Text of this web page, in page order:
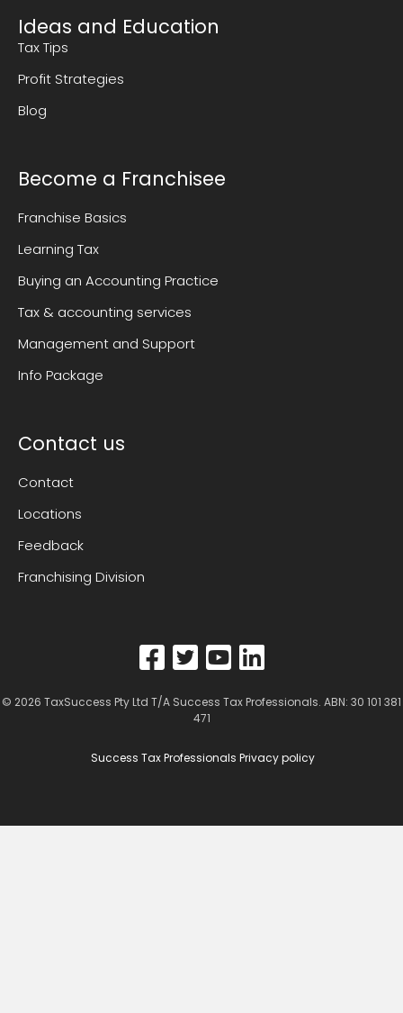
Ideas and Education
Tax Tips
Profit Strategies
Blog
Become a Franchisee
Franchise Basics
Learning Tax
Buying an Accounting Practice
Tax & accounting services
Management and Support
Info Package
Contact us
Contact
Locations
Feedback
Franchising Division
© 2026 TaxSuccess Pty Ltd T/A Success Tax Professionals. ABN: 30 101 381
471
Success Tax Professionals Privacy policy